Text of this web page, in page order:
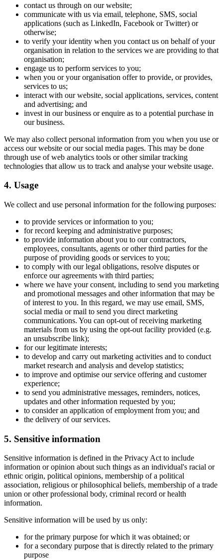
contact us through on our website;
communicate with us via email, telephone, SMS, social
applications (such as LinkedIn, Facebook or Twitter) or
otherwise;
to verify your identity when you contact us on behalf of your
organisation in relation to the services we are providing to that
organisation;
engage us to perform services to you;
when you or your organisation offer to provide, or provides,
services to us;
interact with our website, social applications, services, content
and advertising; and
invest in our business or enquire as to a potential purchase in
our business.
We may also collect personal information from you when you use or
access our website or our social media pages. This may be done
through use of web analytics tools or other similar tracking
technologies that allow us to track and analyse your website usage.
4. Usage
We collect and use personal information for the following purposes:
to provide services or information to you;
for record keeping and administrative purposes;
to provide information about you to our contractors,
employees, consultants, agents or other third parties for the
purpose of providing goods or services to you;
to comply with our legal obligations, resolve disputes or
enforce our agreements with third parties;
where we have your consent, including to send you marketing
and promotional messages and other information that may be
of interest to you. In this regard, we may use email, SMS,
social media or mail to send you direct marketing
communications. You can opt-out of receiving marketing
materials from us by using the opt-out facility provided (e.g.
an unsubscribe link);
for our legitimate interests;
to develop and carry out marketing activities and to conduct
market research and analysis and develop statistics;
to improve and optimise our service offering and customer
experience;
to send you administrative messages, reminders, notices,
updates and other information requested by you;
to consider an application of employment from you; and
the delivery of our services.
5. Sensitive information
Sensitive information is defined in the Privacy Act to include
information or opinion about such things as an individual's racial or
ethnic origin, political opinions, membership of a political
association, religious or philosophical beliefs, membership of a trade
union or other professional body, criminal record or health
information.
Sensitive information will be used by us only:
for the primary purpose for which it was obtained; or
for a secondary purpose that is directly related to the primary
purpose